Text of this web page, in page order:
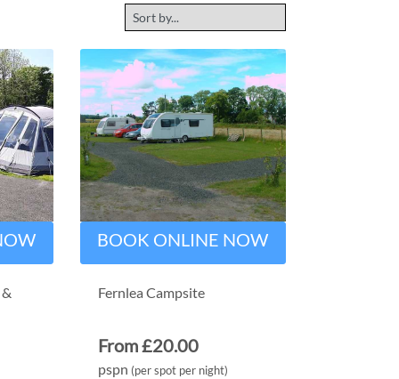
BOOK ONLINE NOW
Fernlea Campsite
From £20.00
pspn (per spot per night)